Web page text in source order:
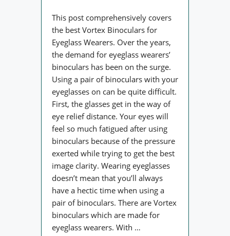
This post comprehensively covers
the best Vortex Binoculars for
Eyeglass Wearers. Over the years,
the demand for eyeglass wearers’
binoculars has been on the surge.
Using a pair of binoculars with your
eyeglasses on can be quite difficult.
First, the glasses get in the way of
eye relief distance. Your eyes will
feel so much fatigued after using
binoculars because of the pressure
exerted while trying to get the best
image clarity. Wearing eyeglasses
doesn’t mean that you’ll always
have a hectic time when using a
pair of binoculars. There are Vortex
binoculars which are made for
eyeglass wearers. With …